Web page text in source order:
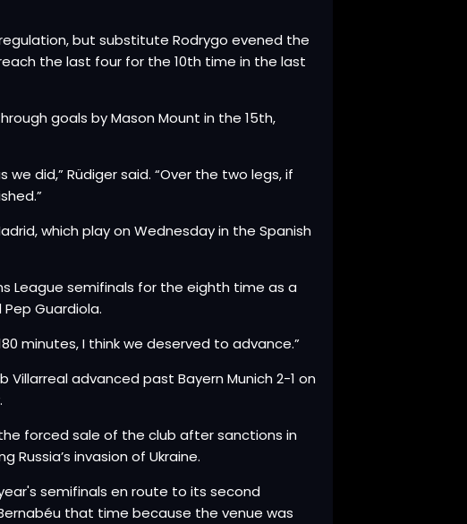
but substitute Rodrygo evened the
the last four for the 10th time in the last
goals by Mason Mount in the 15th,
did,” Rüdiger said. “Over the two legs, if
which play on Wednesday in the Spanish
League semifinals for the eighth time as a
Guardiola.
minutes, I think we deserved to advance.”
advanced past Bayern Munich 2-1 on
forced sale of the club after sanctions in
Russia’s invasion of Ukraine.
semifinals en route to its second
that time because the venue was